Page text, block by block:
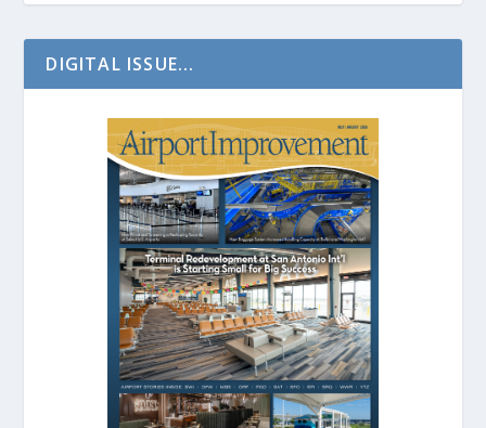
DIGITAL ISSUE...